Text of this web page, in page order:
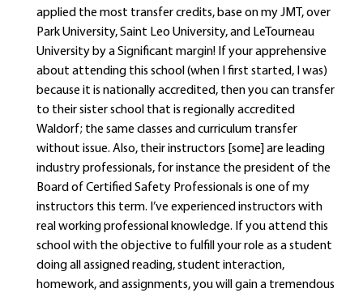
applied the most transfer credits, base on my JMT, over
Park University, Saint Leo University, and LeTourneau
University by a Significant margin! If your apprehensive
about attending this school (when I first started, I was)
because it is nationally accredited, then you can transfer
to their sister school that is regionally accredited
Waldorf; the same classes and curriculum transfer
without issue. Also, their instructors [some] are leading
industry professionals, for instance the president of the
Board of Certified Safety Professionals is one of my
instructors this term. I’ve experienced instructors with
real working professional knowledge. If you attend this
school with the objective to fulfill your role as a student
doing all assigned reading, student interaction,
homework, and assignments, you will gain a tremendous